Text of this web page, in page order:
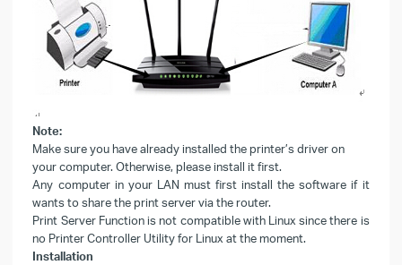
Note:
Make sure you have already installed the printer’s driver on
your computer. Otherwise, please install it first.
Any computer in your LAN must first install the software if it
wants to share the print server via the router.
Print Server Function is not compatible with Linux since there is
no Printer Controller Utility for Linux at the moment.
Installation